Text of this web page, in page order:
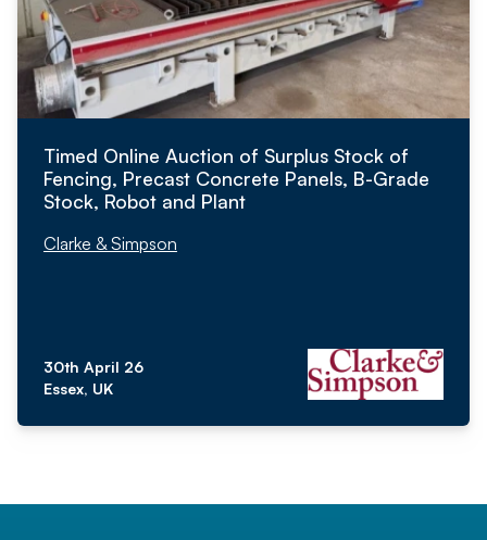
Timed Online Auction of Surplus Stock of
Fencing, Precast Concrete Panels, B-Grade
Stock, Robot and Plant
Clarke & Simpson
30th April 26
Essex, UK